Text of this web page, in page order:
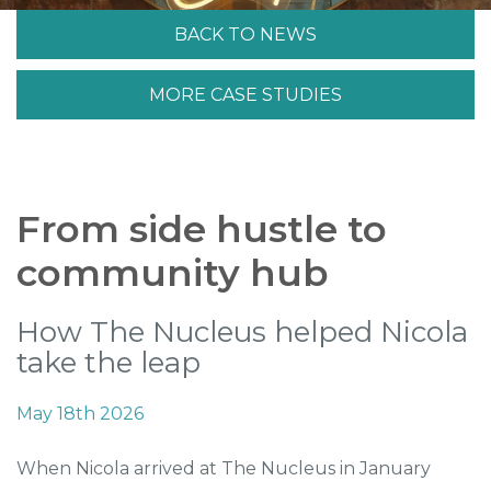
BACK TO NEWS
MORE CASE STUDIES
From side hustle to
community hub
How The Nucleus helped Nicola
take the leap
May 18th 2026
When Nicola arrived at The Nucleus in January